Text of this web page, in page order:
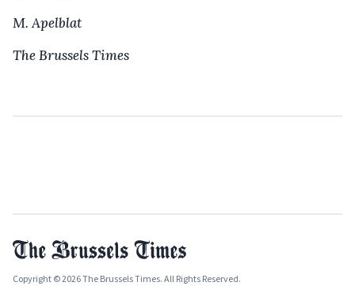
M. Apelblat
The Brussels Times
Copyright © 2026 The Brussels Times. All Rights Reserved.